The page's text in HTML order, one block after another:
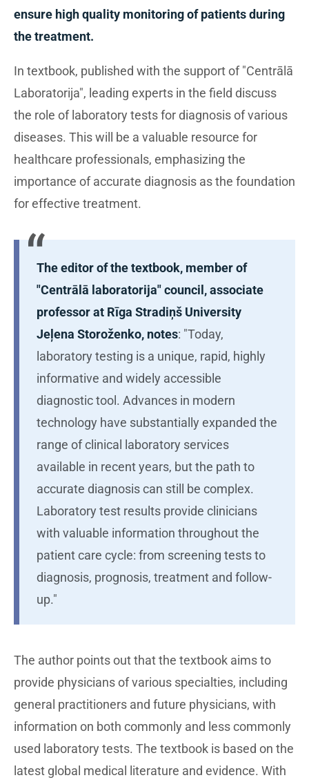
ensure high quality monitoring of patients during
the treatment.
In textbook, published with the support of "Centrālā
Laboratorija", leading experts in the field discuss
the role of laboratory tests for diagnosis of various
diseases. This will be a valuable resource for
healthcare professionals, emphasizing the
importance of accurate diagnosis as the foundation
for effective treatment.
The editor of the textbook, member of
"Centrālā laboratorija" council, associate
professor at Rīga Stradiņš University
Jeļena Storoženko, notes: "Today,
laboratory testing is a unique, rapid, highly
informative and widely accessible
diagnostic tool. Advances in modern
technology have substantially expanded the
range of clinical laboratory services
available in recent years, but the path to
accurate diagnosis can still be complex.
Laboratory test results provide clinicians
with valuable information throughout the
patient care cycle: from screening tests to
diagnosis, prognosis, treatment and follow-
up."
The author points out that the textbook aims to
provide physicians of various specialties, including
general practitioners and future physicians, with
information on both commonly and less commonly
used laboratory tests. The textbook is based on the
latest global medical literature and evidence. With